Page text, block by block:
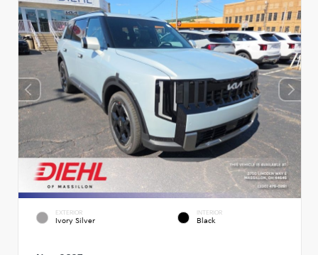
EXTERIOR
Ivory Silver
INTERIOR
Black